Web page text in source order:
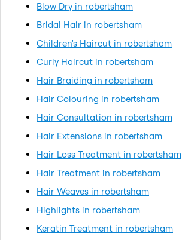
Blow Dry in robertsham
Bridal Hair in robertsham
Children's Haircut in robertsham
Curly Haircut in robertsham
Hair Braiding in robertsham
Hair Colouring in robertsham
Hair Consultation in robertsham
Hair Extensions in robertsham
Hair Loss Treatment in robertsham
Hair Treatment in robertsham
Hair Weaves in robertsham
Highlights in robertsham
Keratin Treatment in robertsham